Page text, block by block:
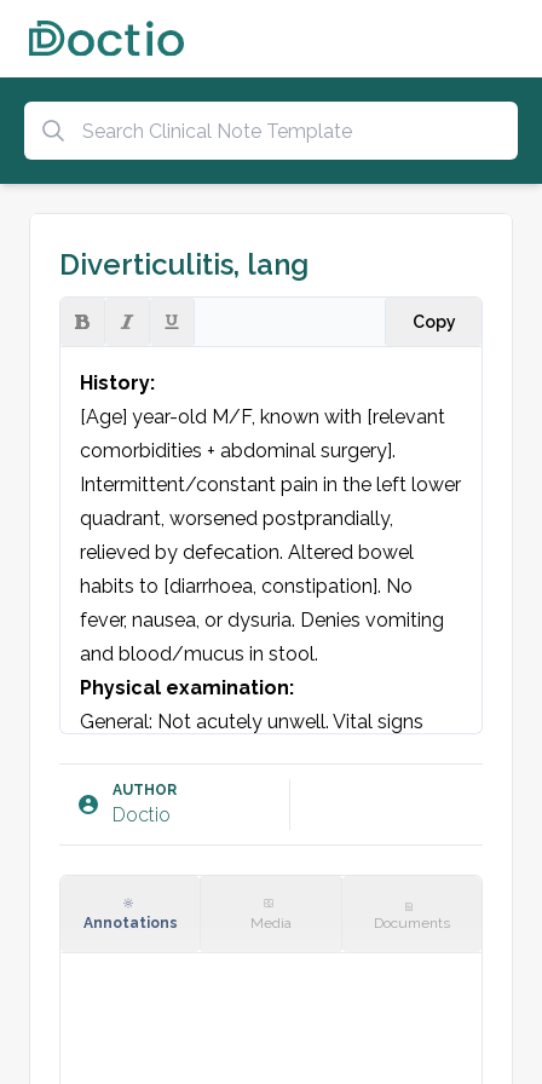
Diverticulitis, lang
Copy
History:
[Age] year-old M/F, known with [relevant
comorbidities + abdominal surgery].
Intermittent/constant pain in the left lower
quadrant, worsened postprandially,
relieved by defecation. Altered bowel
habits to [diarrhoea, constipation]. No
fever, nausea, or dysuria. Denies vomiting
and blood/mucus in stool.
Physical examination:
General: Not acutely unwell. Vital signs
Skin: Warm and dry/clammy perspiration,
no rash.
submandibular, sternocleidomastoid,
AUTHOR
Doctio
Annotations Media Documents